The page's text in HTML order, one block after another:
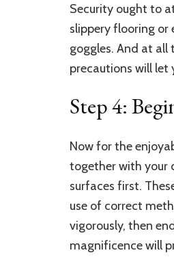
Security ought to
slippery flooring or
goggles. And at all
precautions will let
Step 4:
Now for the
together with your
surfaces first.
use of correct
vigorously, then
magnificence will